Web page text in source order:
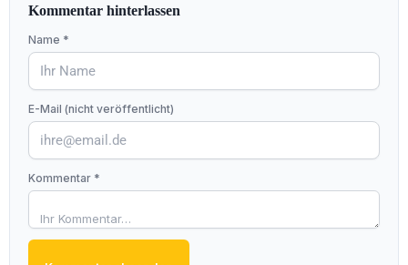
Kommentar hinterlassen
Name *
E-Mail (nicht veröffentlicht)
Kommentar *